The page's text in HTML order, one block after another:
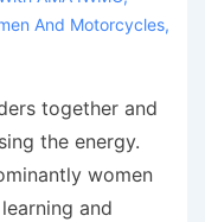
And Motorcycles,
together and
the energy.
women
and